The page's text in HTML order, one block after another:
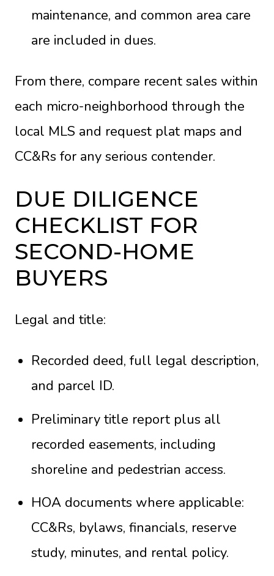
maintenance, and common area care
are included in dues.
From there, compare recent sales within
each micro-neighborhood through the
local MLS and request plat maps and
CC&Rs for any serious contender.
DUE DILIGENCE
CHECKLIST FOR
SECOND-HOME
BUYERS
Legal and title:
Recorded deed, full legal description,
and parcel ID.
Preliminary title report plus all
recorded easements, including
shoreline and pedestrian access.
HOA documents where applicable:
CC&Rs, bylaws, financials, reserve
study, minutes, and rental policy.